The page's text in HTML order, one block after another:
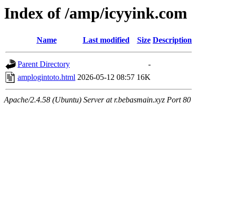
Index of /amp/icyyink.com
Name Last modified Size Description
Parent Directory
-
amplogintoto.html 2026-05-12 08:57 16K
Apache/2.4.58 (Ubuntu) Server at r.bebasmain.xyz Port 80